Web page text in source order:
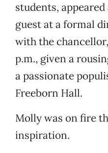
students,
guest at a formal
with the
p.m., given a
a passionate
Freeborn Hall.
Molly was on fire
inspiration.